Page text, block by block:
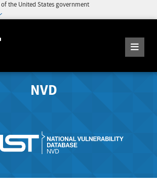
the United States government
NVD